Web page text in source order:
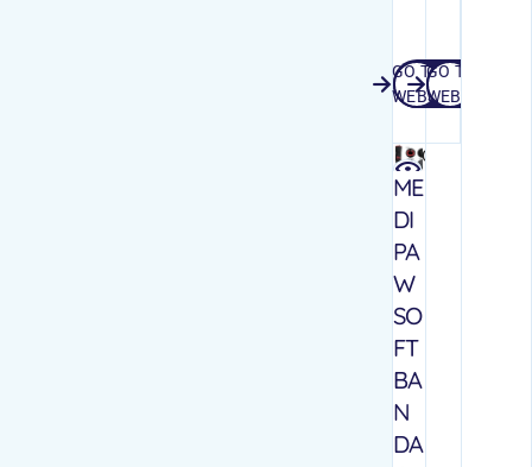
GO TO WEBSITE
GO TO
WEBSITE
GO TO
GO TO
WEBSITE
Quick
ME
DI
PA
W
SO
FT
BA
N
DA